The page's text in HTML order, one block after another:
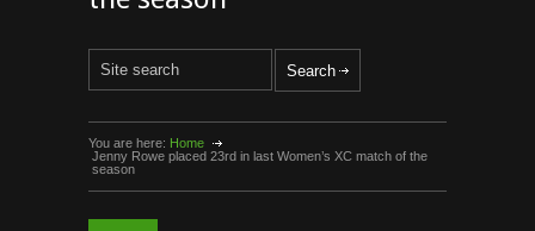
You are here: Home
Jenny Rowe placed 23rd in last Women’s XC match of the
season